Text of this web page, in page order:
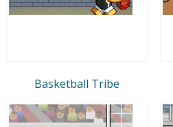
Basketball Tribe